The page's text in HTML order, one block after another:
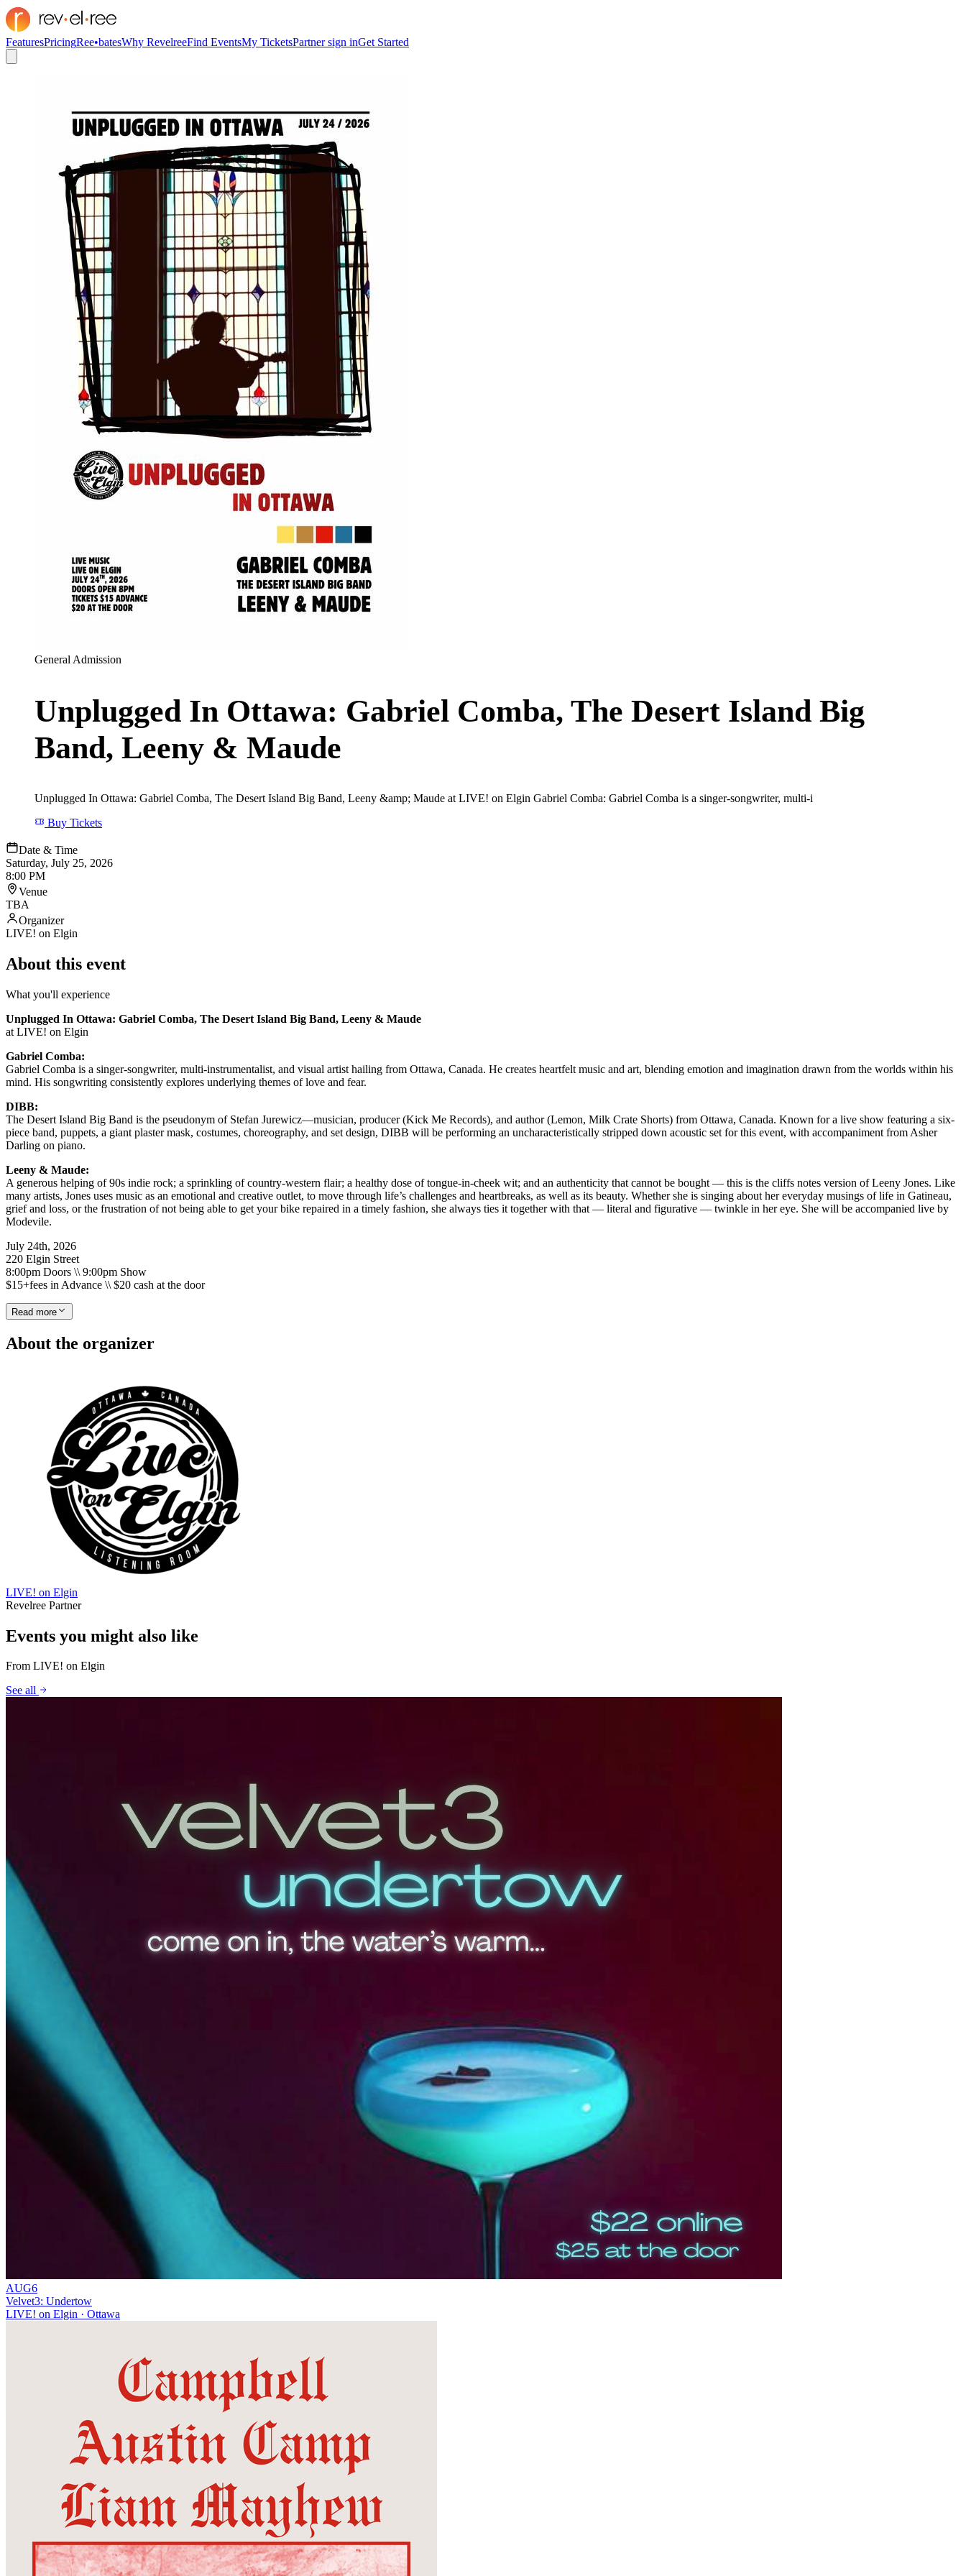
FeaturesPricingRee•batesWhy RevelreeFind EventsMy TicketsPartner sign inGet Started
General Admission
Unplugged In Ottawa: Gabriel Comba, The Desert Island Big
Band, Leeny & Maude
Unplugged In Ottawa: Gabriel Comba, The Desert Island Big Band, Leeny &amp; Maude at LIVE! on Elgin Gabriel Comba: Gabriel Comba is a singer-songwriter, multi-i
Buy Tickets
Date & Time
Saturday, July 25, 2026
8:00 PM
Venue
TBA
Organizer
LIVE! on Elgin
About this event
What you'll experience
Unplugged In Ottawa: Gabriel Comba, The Desert Island Big Band, Leeny & Maude
at LIVE! on Elgin
Gabriel Comba:
Gabriel Comba is a singer-songwriter, multi-instrumentalist, and visual artist hailing from Ottawa, Canada. He creates heartfelt music and art, blending emotion and imagination drawn from the worlds within his
mind. His songwriting consistently explores underlying themes of love and fear.
DIBB:
The Desert Island Big Band is the pseudonym of Stefan Jurewicz—musician, producer (Kick Me Records), and author (Lemon, Milk Crate Shorts) from Ottawa, Canada. Known for a live show featuring a six-
piece band, puppets, a giant plaster mask, costumes, choreography, and set design, DIBB will be performing an uncharacteristically stripped down acoustic set for this event, with accompaniment from Asher
Darling on piano.
Leeny & Maude:
A generous helping of 90s indie rock; a sprinkling of country-western flair; a healthy dose of tongue-in-cheek wit; and an authenticity that cannot be bought — this is the cliffs notes version of Leeny Jones. Like
many artists, Jones uses music as an emotional and creative outlet, to move through life’s challenges and heartbreaks, as well as its beauty. Whether she is singing about her everyday musings of life in Gatineau,
grief and loss, or the frustration of not being able to get your bike repaired in a timely fashion, she always ties it together with that — literal and figurative — twinkle in her eye. She will be accompanied live by
Modevile.
July 24th, 2026
220 Elgin Street
8:00pm Doors \\ 9:00pm Show
$15+fees in Advance \\ $20 cash at the door
Read more
About the organizer
LIVE! on Elgin
Revelree Partner
Events you might also like
From LIVE! on Elgin
See all
AUG6
Velvet3: Undertow
LIVE! on Elgin · Ottawa